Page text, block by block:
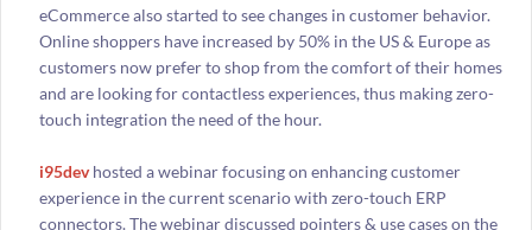
eCommerce also started to see changes in customer behavior.
Online shoppers have increased by 50% in the US & Europe as
customers now prefer to shop from the comfort of their homes
and are looking for contactless experiences, thus making zero-
touch integration the need of the hour.
i95devhosted a webinar focusing on enhancing customer
experience in the current scenario with zero-touch ERP
connectors. The webinar discussed pointers & use cases on the